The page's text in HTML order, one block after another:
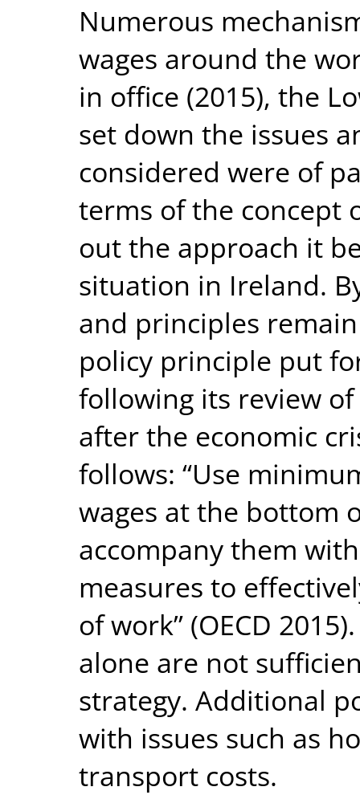
Numerous
wages around the
in office (2015), the
set down the issues
considered were of
terms of the concept
out the approach it
situation in Ireland.
and principles
policy principle put
following its review
after the economic
follows: “Use
wages at the bottom
accompany them
measures to
of work” (OECD
alone are not
strategy. Additional
with issues such as
transport costs.